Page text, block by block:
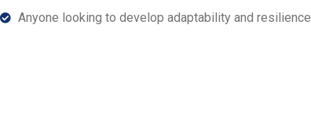
Anyone looking to develop adaptability and resilience